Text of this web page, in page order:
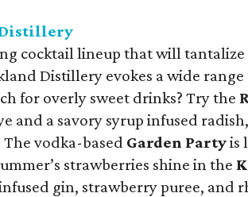
cocktail lineup that will
Distillery evokes a wide
for overly sweet drinks? Try the
and a savory syrup infused
vodka-based Garden Partyis
strawberries shine in the
gin, strawberry puree, and